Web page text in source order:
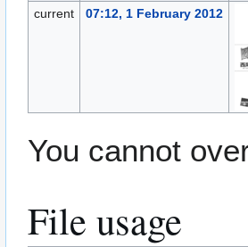
current
07:12, 1 February 2012
You cannot
File usage